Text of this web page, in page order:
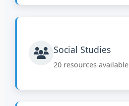
Social Studies
20 resources available